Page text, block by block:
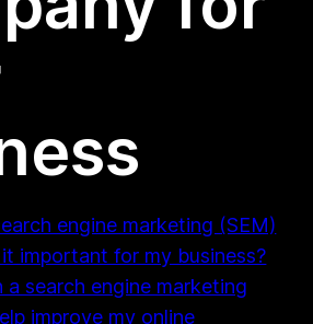
engine marketing (SEM)
important for my business?
a search engine marketing
improve my online